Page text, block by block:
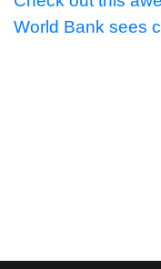
World Bank sees